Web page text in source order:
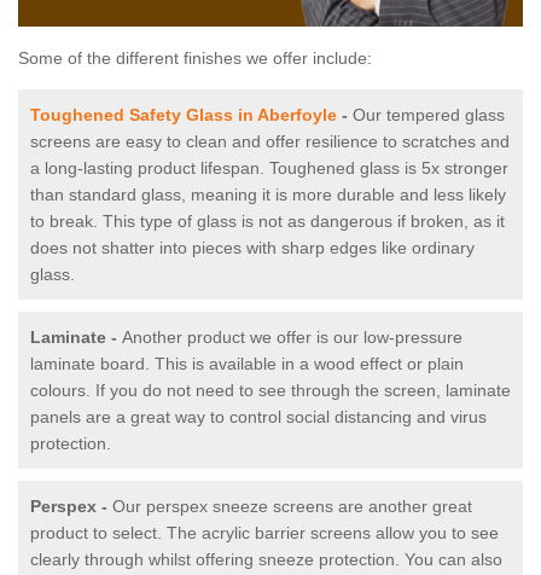
Some of the different finishes we offer include:
Toughened Safety Glass in Aberfoyle - Our tempered glass
screens are easy to clean and offer resilience to scratches and
a long-lasting product lifespan. Toughened glass is 5x stronger
than standard glass, meaning it is more durable and less likely
to break. This type of glass is not as dangerous if broken, as it
does not shatter into pieces with sharp edges like ordinary
glass.
Laminate - Another product we offer is our low-pressure
laminate board. This is available in a wood effect or plain
colours. If you do not need to see through the screen, laminate
panels are a great way to control social distancing and virus
protection.
Perspex - Our perspex sneeze screens are another great
product to select. The acrylic barrier screens allow you to see
clearly through whilst offering sneeze protection. You can also